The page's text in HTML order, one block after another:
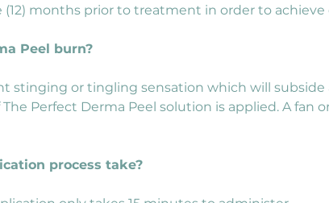
months prior to treatment in order to achieve
Peel burn?
stinging or tingling sensation which will
Perfect Derma Peel solution is applied. A fan
process take?